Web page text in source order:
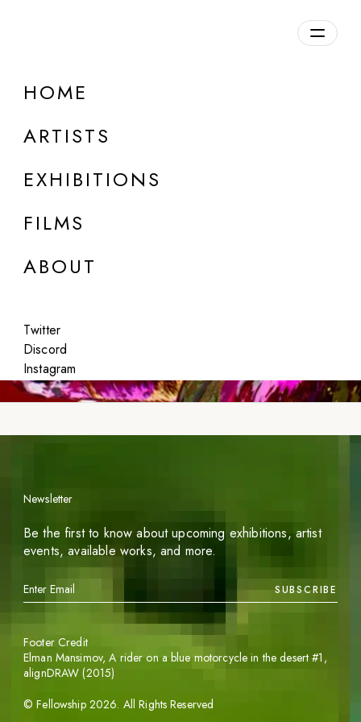
HOME
ARTISTS
EXHIBITIONS
FILMS
ABOUT
Twitter
Discord
Instagram
:mentalKLINIK
Jul 22 - 30, 2025
Newsletter
Be the first to know about upcoming exhibitions, artist
events, available works, and more.
SUBSCRIBE
©Fellowship 2026. All Rights Reserved
Footer Credit
Elman Mansimov,A rider on a blue motorcycle in the desert #1 ,
alignDRAW (2015)